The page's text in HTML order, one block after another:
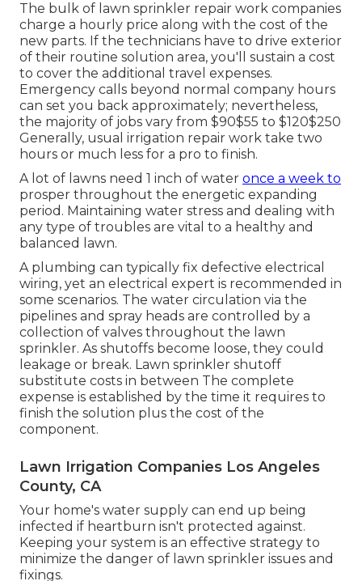
The bulk of lawn sprinkler repair work companies
charge a hourly price along with the cost of the
new parts. If the technicians have to drive exterior
of their routine solution area, you'll sustain a cost
to cover the additional travel expenses.
Emergency calls beyond normal company hours
can set you back approximately; nevertheless,
the majority of jobs vary from $90$55 to $120$250
Generally, usual irrigation repair work take two
hours or much less for a pro to finish.
A lot of lawns need 1 inch of water once a week to
prosper throughout the energetic expanding
period. Maintaining water stress and dealing with
any type of troubles are vital to a healthy and
balanced lawn.
A plumbing can typically fix defective electrical
wiring, yet an electrical expert is recommended in
some scenarios. The water circulation via the
pipelines and spray heads are controlled by a
collection of valves throughout the lawn
sprinkler. As shutoffs become loose, they could
leakage or break. Lawn sprinkler shutoff
substitute costs in between The complete
expense is established by the time it requires to
finish the solution plus the cost of the
component.
Lawn Irrigation Companies Los Angeles
County, CA
Your home's water supply can end up being
infected if heartburn isn't protected against.
Keeping your system is an effective strategy to
minimize the danger of lawn sprinkler issues and
fixings.